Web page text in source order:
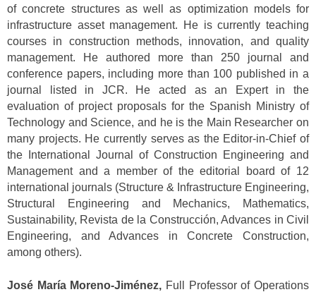
of concrete structures as well as optimization models for
infrastructure asset management. He is currently teaching
courses in construction methods, innovation, and quality
management. He authored more than 250 journal and
conference papers, including more than 100 published in a
journal listed in JCR. He acted as an Expert in the
evaluation of project proposals for the Spanish Ministry of
Technology and Science, and he is the Main Researcher on
many projects. He currently serves as the Editor-in-Chief of
the International Journal of Construction Engineering and
Management and a member of the editorial board of 12
international journals (Structure & Infrastructure Engineering,
Structural Engineering and Mechanics, Mathematics,
Sustainability, Revista de la Construcción, Advances in Civil
Engineering, and Advances in Concrete Construction,
among others).
José María Moreno-Jiménez, Full Professor of Operations